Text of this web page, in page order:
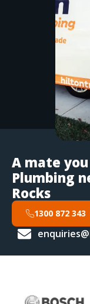
A mate
Plumbing
Rocks
1300 872 343